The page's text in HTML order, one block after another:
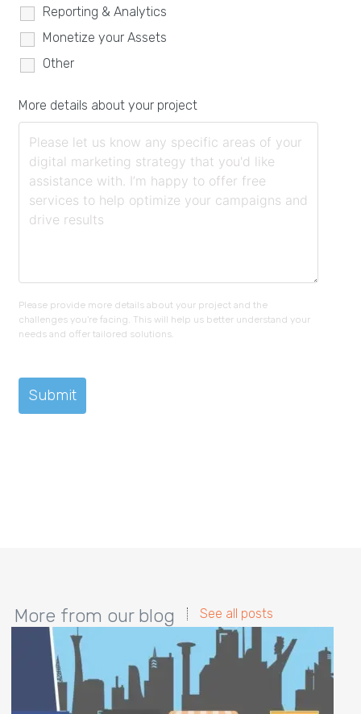
Reporting & Analytics
Monetize your Assets
Other
More details about your project
Please provide more details about your project and the
challenges you're facing. This will help us better understand your
needs and offer tailored solutions.
More from our blog See all posts